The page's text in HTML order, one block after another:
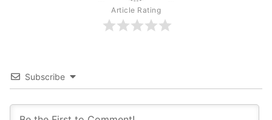
Article Rating
Subscribe